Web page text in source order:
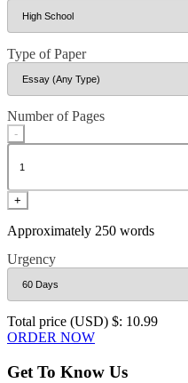
Type of Paper
Number of Pages
-
+
Approximately 250 words
Urgency
Total price (USD) $: 10.99
ORDER NOW
Get To Know Us